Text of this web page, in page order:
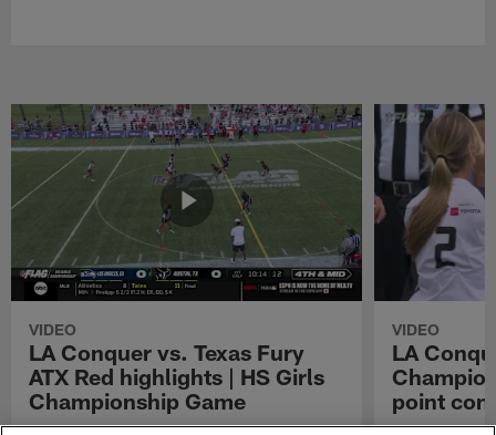
VIDEO
LA Conquer vs. Texas Fury
ATX Red highlights | HS Girls
Championship Game
VIDEO
LA
point